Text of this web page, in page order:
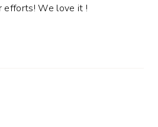
efforts! We love it !